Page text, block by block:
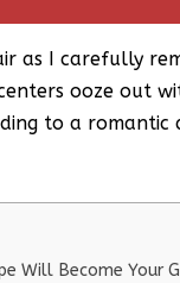
as I carefully
ooze out
to a romantic
Will Become Your